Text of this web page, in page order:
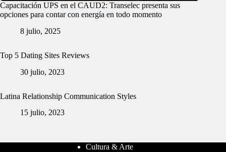
Capacitación UPS en el CAUD2: Transelec presenta sus
opciones para contar con energía en todo momento
8 julio, 2025
Top 5 Dating Sites Reviews
30 julio, 2023
Latina Relationship Communication Styles
15 julio, 2023
Cultura & Arte